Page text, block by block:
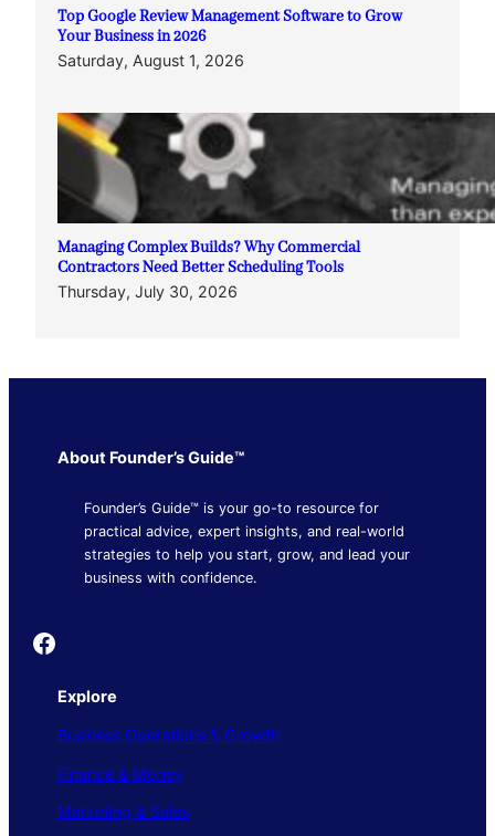
Top Google Review Management Software to Grow
Your Business in 2026
Saturday, August 1, 2026
Managing Complex Builds? Why Commercial
Contractors Need Better Scheduling Tools
Thursday, July 30, 2026
About Founder’s Guide™
Founder’s Guide™ is your go-to resource for
practical advice, expert insights, and real-world
strategies to help you start, grow, and lead your
business with confidence.
Founder's Guide
Explore
Business Operations & Growth
Finance & Money
Marketing & Sales